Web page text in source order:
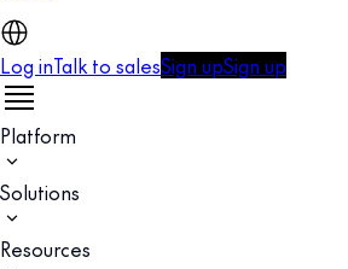
Log inTalk to salesSign upSign up
Platform
Solutions
Resources